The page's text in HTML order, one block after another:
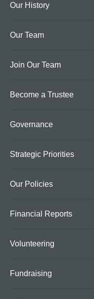
Our History
Our Team
Join Our Team
Become a Trustee
Governance
Strategic Priorities
Our Policies
Financial Reports
Volunteering
Fundraising